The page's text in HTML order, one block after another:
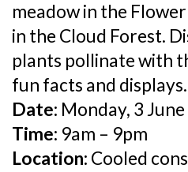
meadow in the
in the Cloud Forest.
plants pollinate with
fun facts and
Date: Monday, 3
Time: 9am – 9pm
Location: Cooled